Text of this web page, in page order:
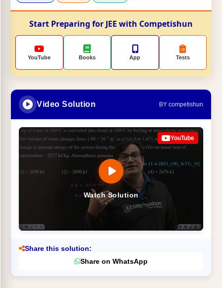
Start Preparing for JEE with Competishun
YouTube Books App Tests
Video Solution BY competishun
Watch Solution
YouTube
Share this solution:
Share on WhatsApp